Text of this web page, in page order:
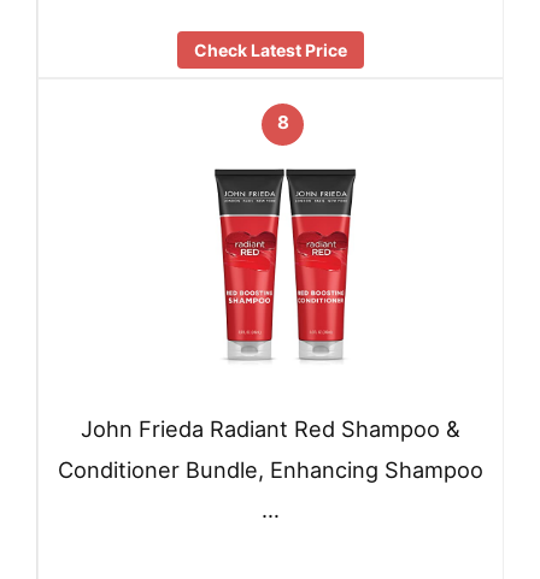
Check Latest Price
8
John Frieda Radiant Red Shampoo &
Conditioner Bundle, Enhancing Shampoo
…